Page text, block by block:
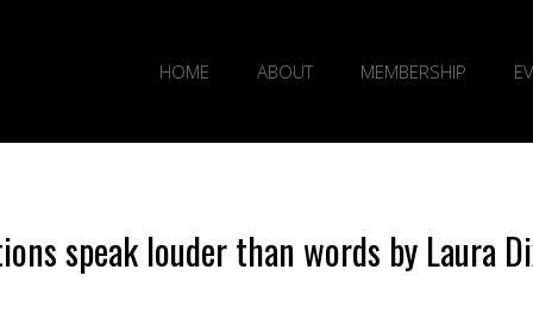
HOME ABOUT MEMBERSHIP
speak louder than words by Laura